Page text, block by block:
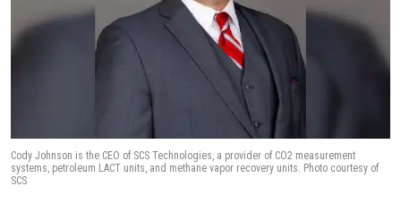
Cody Johnson is the CEO of SCS Technologies, a provider of CO2 measurement
systems, petroleum LACT units, and methane vapor recovery units. Photo courtesy of
SCS